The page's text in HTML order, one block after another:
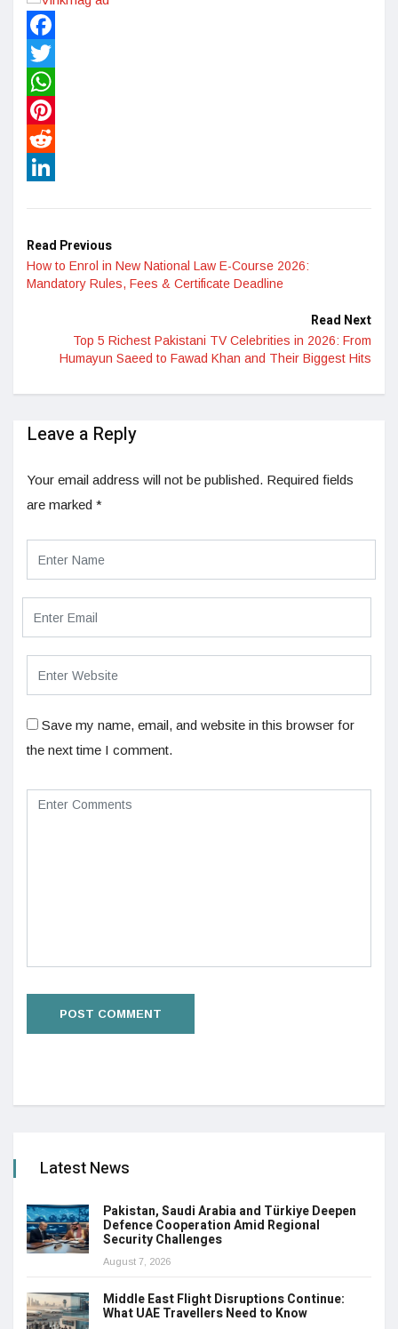
Facebook
Twitter
WhatsApp
Pinterest
Reddit
Read Previous
How to Enrol in New National Law E-Course 2026:
Mandatory Rules, Fees & Certificate Deadline
Read Next
Top 5 Richest Pakistani TV Celebrities in 2026: From
Humayun Saeed to Fawad Khan and Their Biggest Hits
Leave a Reply
Your email address will not be published. Required fields
are marked *
Save my name, email, and website in this browser for
the next time I comment.
Latest News
Pakistan, Saudi Arabia and Türkiye Deepen
Defence Cooperation Amid Regional
Security Challenges
August 7, 2026
Middle East Flight Disruptions Continue:
What UAE Travellers Need to Know